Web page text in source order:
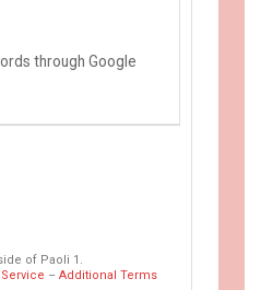
through Google
of Paoli 1.
– Additional Terms